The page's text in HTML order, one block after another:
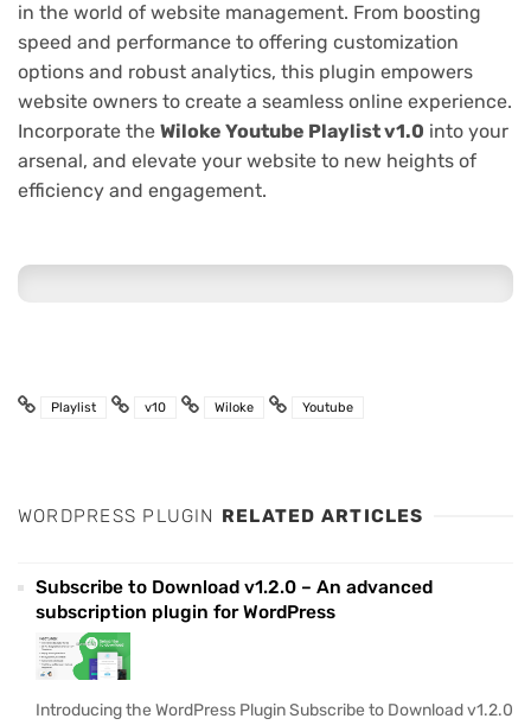
in the world of website management. From boosting
speed and performance to offering customization
options and robust analytics, this plugin empowers
website owners to create a seamless online experience.
Incorporate the Wiloke Youtube Playlist v1.0 into your
arsenal, and elevate your website to new heights of
efficiency and engagement.
Playlist v10 Wiloke Youtube
WORDPRESS PLUGIN RELATED ARTICLES
Subscribe to Download v1.2.0 – An advanced
subscription plugin for WordPress
Introducing the WordPress Plugin Subscribe to Download v1.2.0